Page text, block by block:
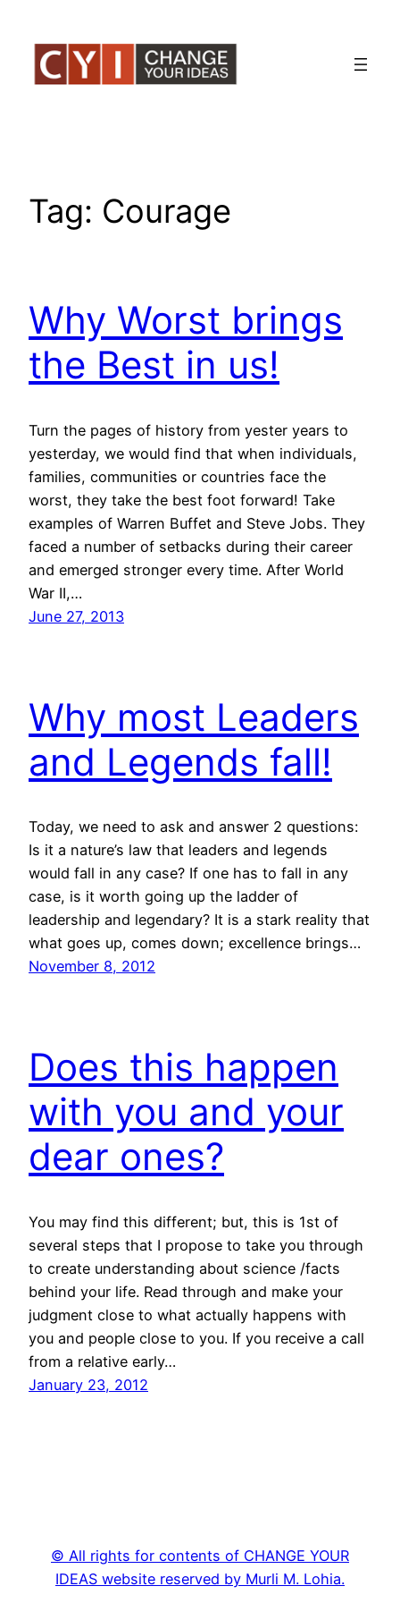
content
Tag: Courage
Why Worst brings
the Best in us!
Turn the pages of history from yester years to
yesterday, we would find that when individuals,
families, communities or countries face the
worst, they take the best foot forward! Take
examples of Warren Buffet and Steve Jobs. They
faced a number of setbacks during their career
and emerged stronger every time. After World
War II,…
June 27, 2013
Why most Leaders
and Legends fall!
Today, we need to ask and answer 2 questions:
Is it a nature’s law that leaders and legends
would fall in any case? If one has to fall in any
case, is it worth going up the ladder of
leadership and legendary? It is a stark reality that
what goes up, comes down; excellence brings…
November 8, 2012
Does this happen
with you and your
dear ones?
You may find this different; but, this is 1st of
several steps that I propose to take you through
to create understanding about science /facts
behind your life. Read through and make your
judgment close to what actually happens with
you and people close to you. If you receive a call
from a relative early…
January 23, 2012
© All rights for contents of CHANGE YOUR
IDEAS website reserved by Murli M. Lohia.